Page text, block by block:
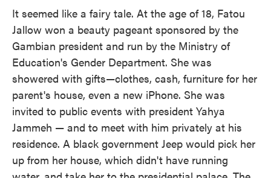
It seemed like a fairy tale. At the age of 18, Fatou
Jallow won a beauty pageant sponsored by the
Gambian president and run by the Ministry of
Education's Gender Department. She was
showered with gifts—clothes, cash, furniture for her
parent's house, even a new iPhone. She was
invited to public events with president Yahya
Jammeh — and to meet with him privately at his
residence. A black government Jeep would pick her
up from her house, which didn't have running